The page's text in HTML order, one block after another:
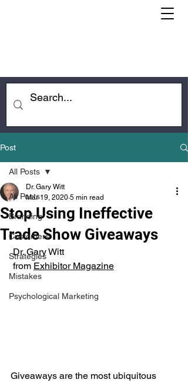
Post
All Posts
Branding
Customers
Strategies
Mistakes
Psychological Marketing
All Posts
Stop Using Ineffective
Trade Show Giveaways
Dr. Gary Witt
Mar 19, 2020 5 min read
Dr. Gary Witt
from Exhibitor Magazine
Giveaways are the most ubiquitous